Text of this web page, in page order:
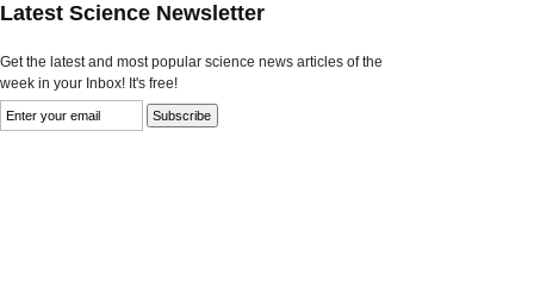
Latest Science Newsletter
Get the latest and most popular science news articles of the
week in your Inbox! It's free!